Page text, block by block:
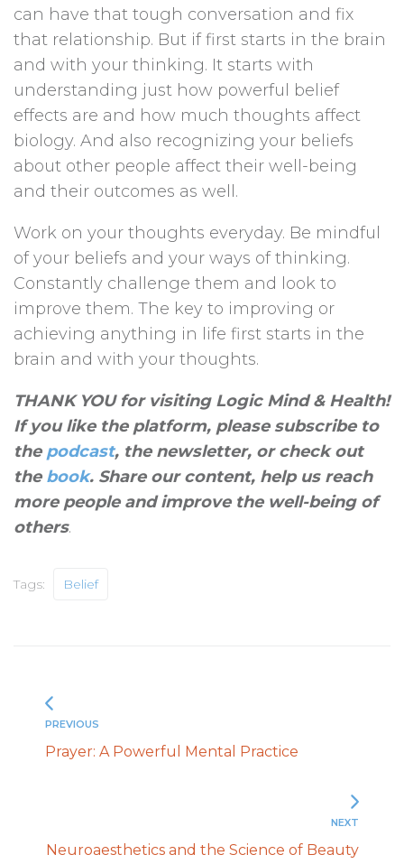
can have that tough conversation and fix
that relationship. But if first starts in the brain
and with your thinking. It starts with
understanding just how powerful belief
effects are and how much thoughts affect
biology. And also recognizing your beliefs
about other people affect their well-being
and their outcomes as well.
Work on your thoughts everyday. Be mindful
of your beliefs and your ways of thinking.
Constantly challenge them and look to
improve them. The key to improving or
achieving anything in life first starts in the
brain and with your thoughts.
THANK YOU for visiting Logic Mind & Health!
If you like the platform, please subscribe to
the podcast, the newsletter, or check out
the book. Share our content, help us reach
more people and improve the well-being of
others.
Tags: Belief
PREVIOUS
Prayer: A Powerful Mental Practice
NEXT
Neuroaesthetics and the Science of Beauty